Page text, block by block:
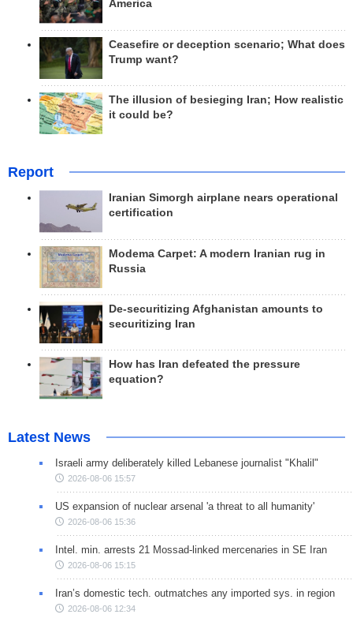
America
Ceasefire or deception scenario; What does
Trump want?
The illusion of besieging Iran; How realistic
it could be?
Report
Iranian Simorgh airplane nears operational
certification
Modema Carpet: A modern Iranian rug in
Russia
De-securitizing Afghanistan amounts to
securitizing Iran
How has Iran defeated the pressure
equation?
Latest News
Israeli army deliberately killed Lebanese journalist "Khalil"
2026-08-06 15:57
US expansion of nuclear arsenal 'a threat to all humanity'
2026-08-06 15:36
Intel. min. arrests 21 Mossad-linked mercenaries in SE Iran
2026-08-06 15:15
Iran’s domestic tech. outmatches any imported sys. in region
2026-08-06 12:34